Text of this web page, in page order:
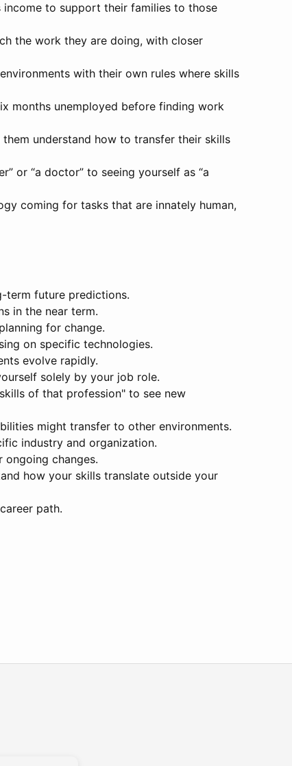
to support their families to those
the work they are doing, with closer
with their own rules where skills
months unemployed before finding work
understand how to transfer their skills
or “a doctor” to seeing yourself as “a
coming for tasks that are innately human,
term future predictions.
in the near term.
for change.
on specific technologies.
evolve rapidly.
solely by your job role.
of that profession" to see new
might transfer to other environments.
industry and organization.
changes.
how your skills translate outside your
path.